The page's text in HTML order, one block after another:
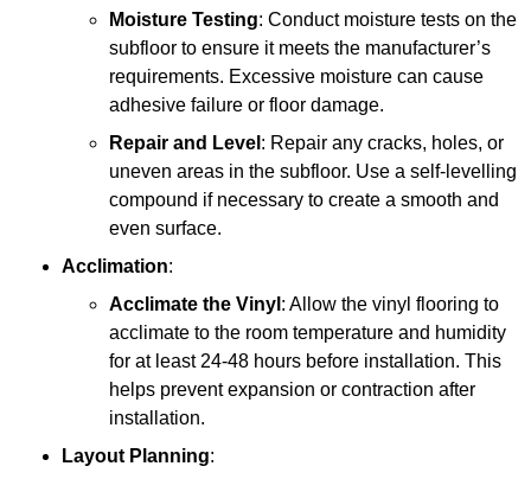
Moisture Testing: Conduct moisture tests on the
subfloor to ensure it meets the manufacturer’s
requirements. Excessive moisture can cause
adhesive failure or floor damage.
Repair and Level : Repair any cracks, holes, or
uneven areas in the subfloor. Use a self-levelling
compound if necessary to create a smooth and
even surface.
Acclimation:
Acclimate the Vinyl : Allow the vinyl flooring to
acclimate to the room temperature and humidity
for at least 24-48 hours before installation. This
helps prevent expansion or contraction after
installation.
Layout Planning: